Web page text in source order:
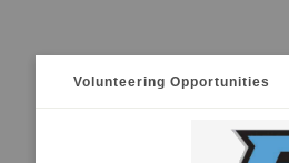
Volunteering Opportunities